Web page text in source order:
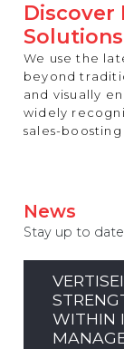
Discover
We use the
beyond
and visually
widely
sales-
News
Stay up to
WITHIN